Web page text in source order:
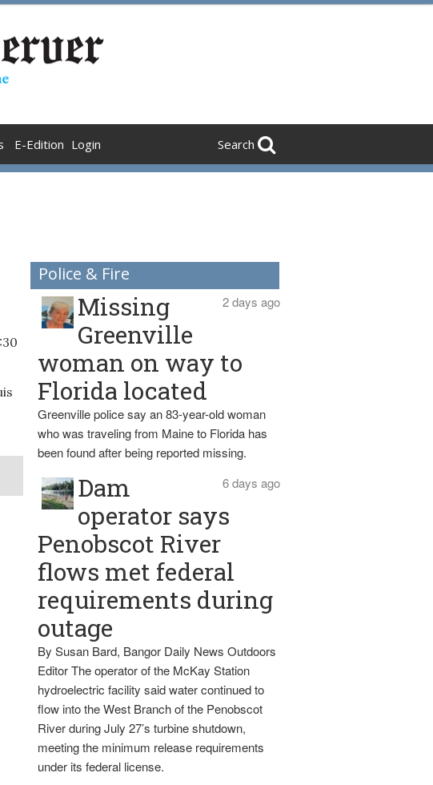
E-Edition Login Search
Police & Fire
2 days ago
Missing
Greenville
woman on way to
Florida located
Greenville police say an 83-year-old woman
who was traveling from Maine to Florida has
been found after being reported missing.
6 days ago
Dam
operator says
Penobscot River
flows met federal
requirements during
outage
By Susan Bard, Bangor Daily News Outdoors
Editor The operator of the McKay Station
hydroelectric facility said water continued to
flow into the West Branch of the Penobscot
River during July 27’s turbine shutdown,
meeting the minimum release requirements
under its federal license.